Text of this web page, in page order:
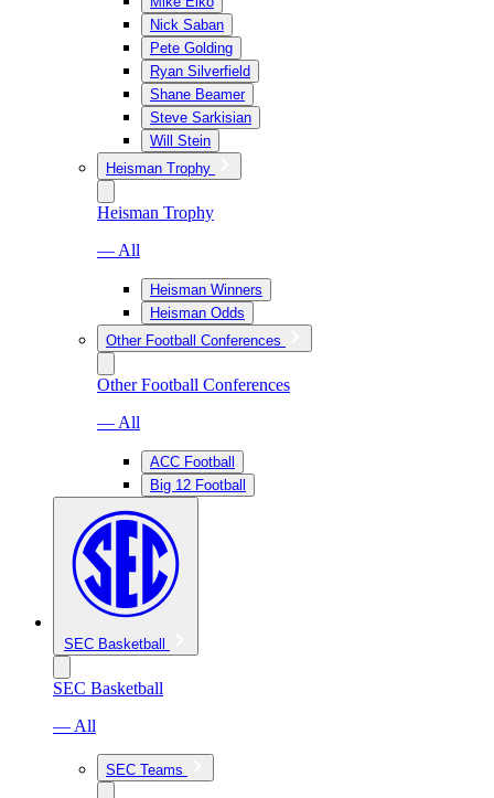
Nick Saban
Pete Golding
Ryan Silverfield
Shane Beamer
Steve Sarkisian
Will Stein
Heisman Trophy
Heisman Trophy
— All
Heisman Winners
Heisman Odds
Other Football Conferences
Other Football Conferences
— All
ACC Football
Big 12 Football
SEC Basketball
SEC Basketball
— All
SEC Teams